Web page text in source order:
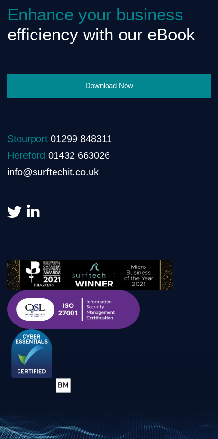
Enhance your business
efficiency with our eBook
Download Now
Stourport 01299 848311
Hereford 01432 663026
info@surftechit.co.uk